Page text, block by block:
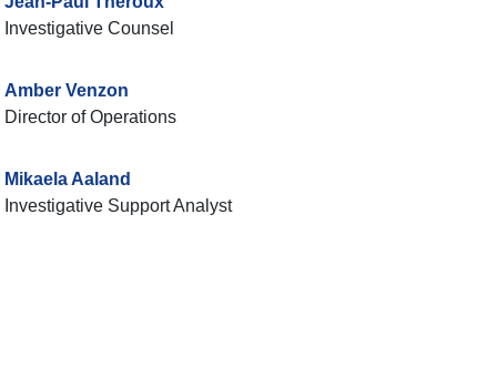
Investigative Counsel
Amber Venzon
Director of Operations
Mikaela Aaland
Investigative Support Analyst